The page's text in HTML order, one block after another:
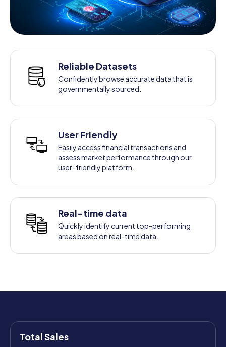
Reliable Datasets
Confidently browse accurate data that is
governmentally sourced.
User Friendly
Easily access financial transactions and
assess market performance through our
user-friendly platform.
Real-time data
Quickly identify current top-performing
areas based on real-time data.
Total Sales